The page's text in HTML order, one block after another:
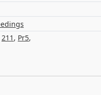
211 , Pr5,